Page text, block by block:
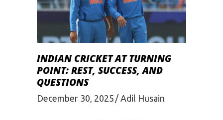
INDIAN CRICKET AT TURNING
POINT: REST, SUCCESS, AND
QUESTIONS
December 30, 2025 Adil Husain